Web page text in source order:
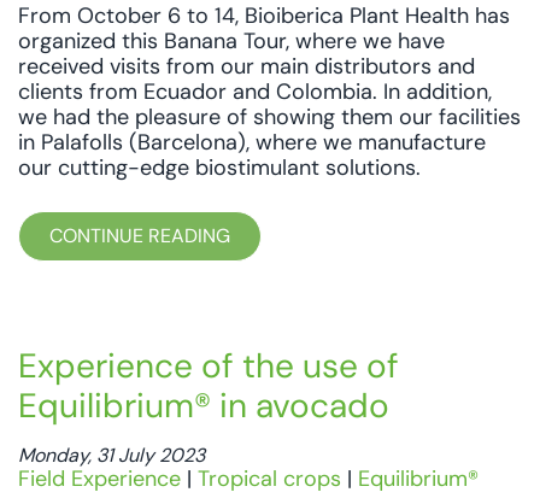
From October 6 to 14, Bioiberica Plant Health has
organized this Banana Tour, where we have
received visits from our main distributors and
clients from Ecuador and Colombia. In addition,
we had the pleasure of showing them our facilities
in Palafolls (Barcelona), where we manufacture
our cutting-edge biostimulant solutions.
CONTINUE READING
Experience of the use of
Equilibrium® in avocado
Monday, 31 July 2023
Field Experience | Tropical crops | Equilibrium®